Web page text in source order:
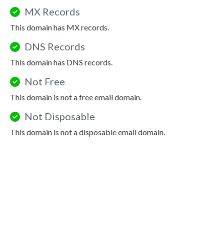
MX Records
This domain has MX records.
DNS Records
This domain has DNS records.
Not Free
This domain is not a free email domain.
Not Disposable
This domain is not a disposable email domain.